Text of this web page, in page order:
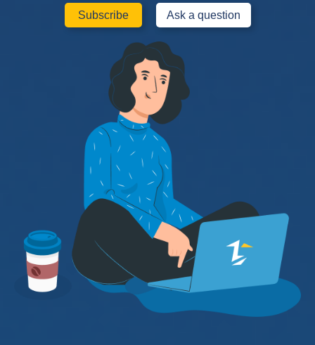
Subscribe Ask a question